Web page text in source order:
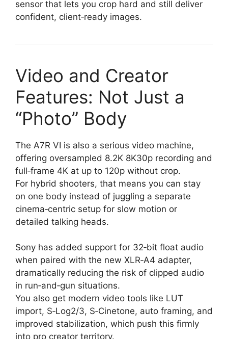
sensor that lets you crop hard and still deliver
confident, client‑ready images.
Video and Creator
Features: Not Just a
“Photo” Body
The A7R VI is also a serious video machine,
offering oversampled 8.2K 8K30p recording and
full‑frame 4K at up to 120p without crop.
For hybrid shooters, that means you can stay
on one body instead of juggling a separate
cinema‑centric setup for slow motion or
detailed talking heads.
Sony has added support for 32‑bit float audio
when paired with the new XLR‑A4 adapter,
dramatically reducing the risk of clipped audio
in run‑and‑gun situations.
You also get modern video tools like LUT
import, S‑Log2/3, S‑Cinetone, auto framing, and
improved stabilization, which push this firmly
into pro creator territory.